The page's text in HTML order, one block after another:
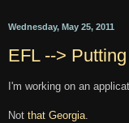
Wednesday, May 25, 2011
EFL -->
I'm working on an
Not that Georgia.